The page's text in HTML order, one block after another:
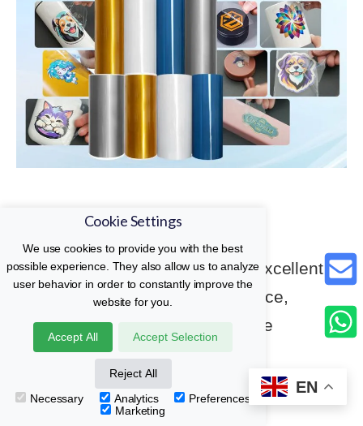
UV DTF AB Film
Easy to operate, clear printing, excellent
adhesion, good weather resistance,
washability, and high-temperature
resistance.
Read More
EN
Cookie Settings
We use cookies to provide you with the best
possible experience. They also allow us to analyze
user behavior in order to constantly improve the
website for you.
Accept All Accept Selection
Reject All
Necessary
Analytics
Preferences
Marketing